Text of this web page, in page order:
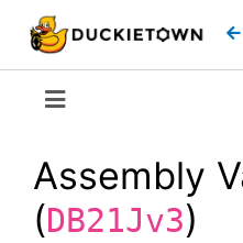
Assembly
(DB21Jv3)